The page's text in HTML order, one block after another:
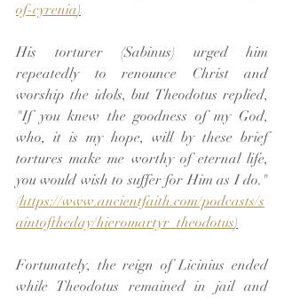
of-cyrenia)
His torturer (Sabinus) urged him
repeatedly to renounce Christ and
worship the idols, but Theodotus replied,
"If you knew the goodness of my God,
who, it is my hope, will by these brief
tortures make me worthy of eternal life,
(https://www.ancientfaith.com/podcasts/s
aintoftheday/hieromartyr_theodotus)
Fortunately, the reign of Licinius ended
while Theodotus remained in jail and